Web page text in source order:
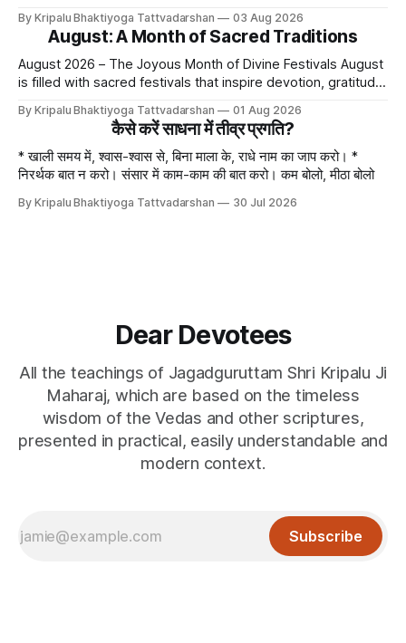
or husband," but this is not entirely true. A question naturally
arises: if
By Kripalu Bhaktiyoga Tattvadarshan 03 Aug 2026
August: A Month of Sacred Traditions
August 2026 – The Joyous Month of Divine Festivals August
is filled with sacred festivals that inspire devotion, gratitude,
joyous celebrations of Hariyali Teej and Naag Panchami to
the cherished festival of Raksha Bandhan, each occasion
offers an opportunity to strengthen
By Kripalu Bhaktiyoga Tattvadarshan 01 Aug 2026
कैसे करें साधना में तीव्र प्रगति?
* खाली समय में, श्वास-श्वास से, बिना माला के, राधे नाम का जाप करो। *
निरर्थक बात न करो। संसार में काम-काम की बात करो। कम बोलो, मीठा बोलो
By Kripalu Bhaktiyoga Tattvadarshan 30 Jul 2026
Dear Devotees
All the teachings of Jagadguruttam Shri Kripalu Ji
Maharaj, which are based on the timeless
wisdom of the Vedas and other scriptures,
presented in practical, easily understandable and
modern context.
Subscribe